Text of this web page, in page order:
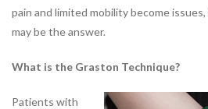
Physical
Arthritis Rehabilitation
pain and limited mobility become
may be the answer.
What is the Graston Technique?
Patients with